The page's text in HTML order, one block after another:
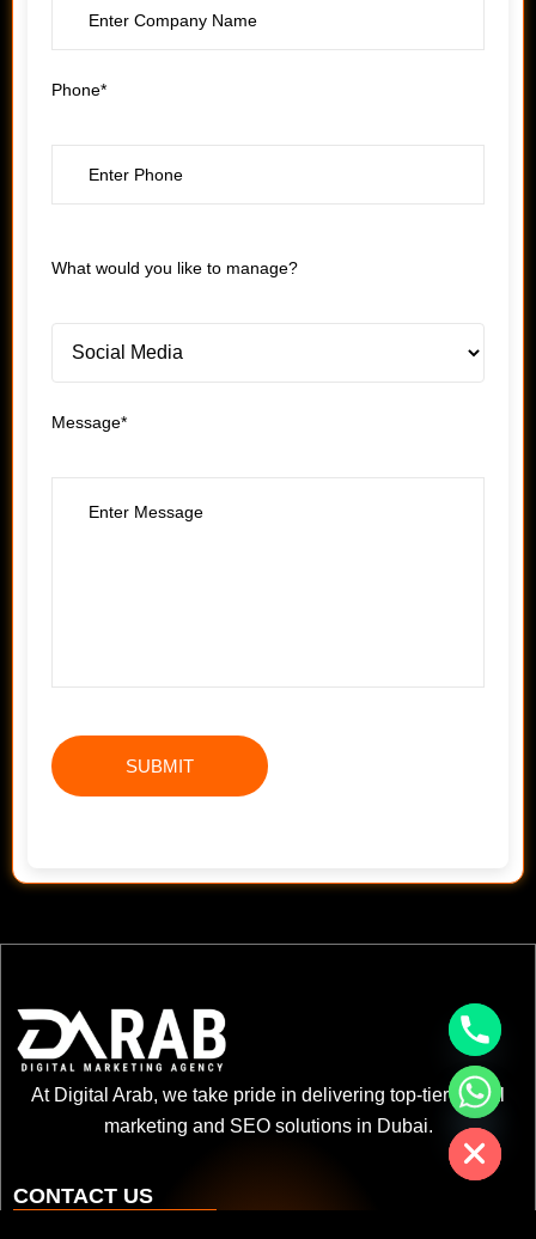
Phone*
What would you like to manage?
Message*
At Digital Arab, we take pride in delivering top-tier digital
marketing and SEO solutions in Dubai.
CONTACT US
Hide
chaty